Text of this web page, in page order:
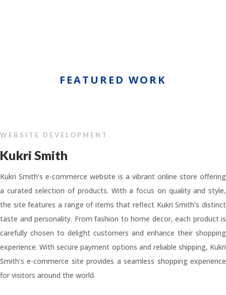
FEATURED WORK
WEBSITE DEVELOPMENT
Kukri Smith
Kukri Smith’s e-commerce website is a vibrant online store offering
a curated selection of products. With a focus on quality and style,
the site features a range of items that reflect Kukri Smith’s distinct
taste and personality. From fashion to home decor, each product is
carefully chosen to delight customers and enhance their shopping
experience. With secure payment options and reliable shipping, Kukri
Smith’s e-commerce site provides a seamless shopping experience
for visitors around the world.